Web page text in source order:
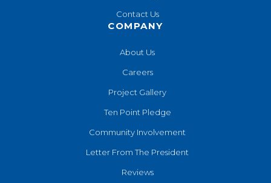
Contact Us
COMPANY
About Us
Careers
Project Gallery
Ten Point Pledge
Community Involvement
Letter From The President
Reviews